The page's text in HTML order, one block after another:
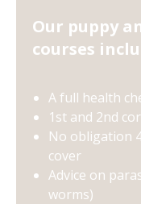
Our puppy
courses
A full health
1st and 2nd
No obligation
cover
Advice on
worms)